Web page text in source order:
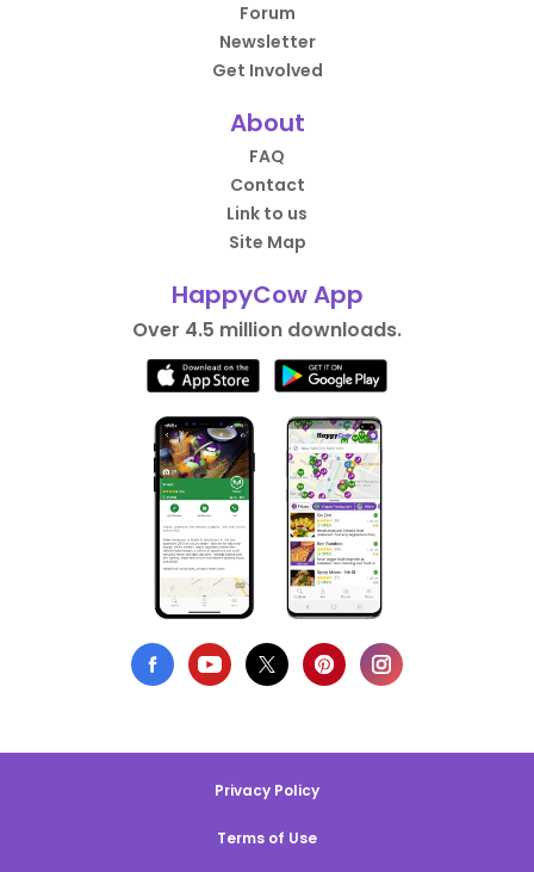
Forum
Newsletter
Get Involved
About
FAQ
Contact
Link to us
Site Map
HappyCow App
Over 4.5 million downloads.
Privacy Policy
Terms of Use